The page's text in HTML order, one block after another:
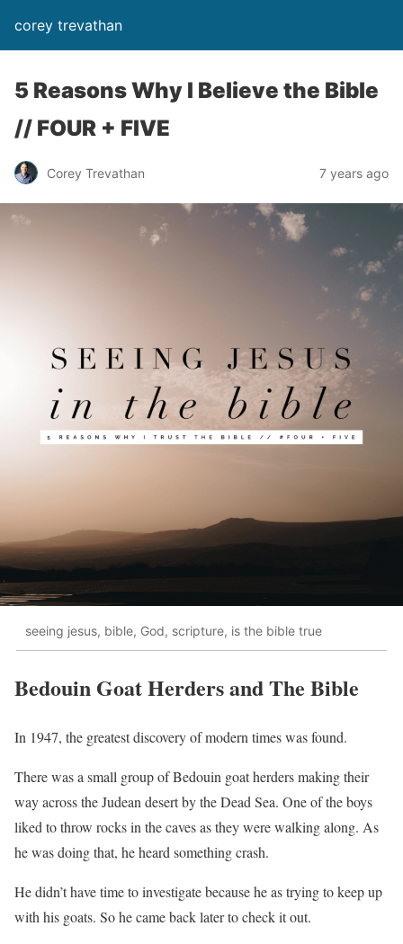
corey trevathan
5 Reasons Why I Believe the Bible
// FOUR + FIVE
Corey Trevathan 7 years ago
seeing jesus, bible, God, scripture, is the bible true
Bedouin Goat Herders and The Bible
In 1947, the greatest discovery of modern times was found.
There was a small group of Bedouin goat herders making their
way across the Judean desert by the Dead Sea. One of the boys
liked to throw rocks in the caves as they were walking along. As
he was doing that, he heard something crash.
He didn’t have time to investigate because he as trying to keep up
with his goats. So he came back later to check it out.